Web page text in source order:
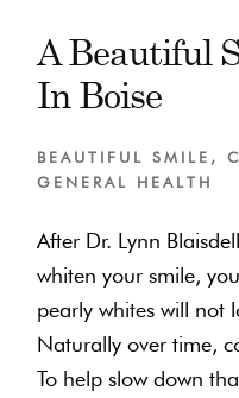
A Beautiful
In Boise
BEAUTIFUL SMILE ,
GENERAL HEALTH
After Dr. Lynn
whiten your smile,
pearly whites will not
Naturally over time,
To help slow down